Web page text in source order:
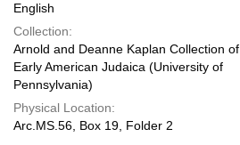
English
Collection:
Arnold and Deanne Kaplan Collection of
Early American Judaica (University of
Pennsylvania)
Physical Location:
Arc.MS.56, Box 19, Folder 2